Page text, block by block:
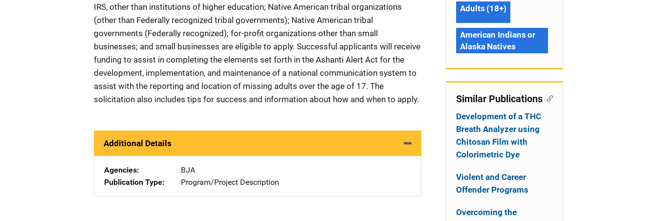
IRS, other than institutions of higher education; Native American tribal organizations
(other than Federally recognized tribal governments); Native American tribal
governments (Federally recognized); for-profit organizations other than small
businesses; and small businesses are eligible to apply. Successful applicants will receive
funding to assist in completing the elements set forth in the Ashanti Alert Act for the
development, implementation, and maintenance of a national communication system to
assist with the reporting and location of missing adults over the age of 17. The
solicitation also includes tips for success and information about how and when to apply.
Additional Details
Agencies
BJA
Publication Type
Program/Project Description
Adults (18+)
American Indians or
Alaska Natives
Similar Publications
Development of a THC
Breath Analyzer using
Chitosan Film with
Colorimetric Dye
Violent and Career
Offender Programs
Overcoming the